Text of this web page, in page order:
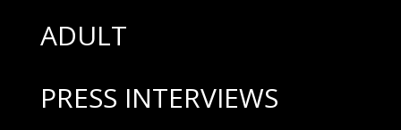
ADULT
PRESS INTERVIEWS